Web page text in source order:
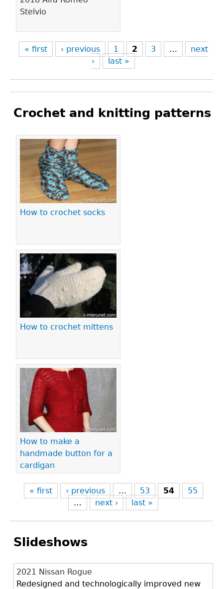
Stelvio
« first ‹ previous 1 2 3 …
next
›
last »
Crochet and knitting patterns
How to crochet socks
How to crochet mittens
How to make a
handmade button for a
cardigan
Pages
« first ‹ previous … 53 54
55
…
next › last »
Slideshows
2021 Nissan Rogue
Redesigned and technologically improved new